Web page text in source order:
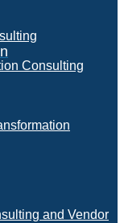
Consulting
and Vendor